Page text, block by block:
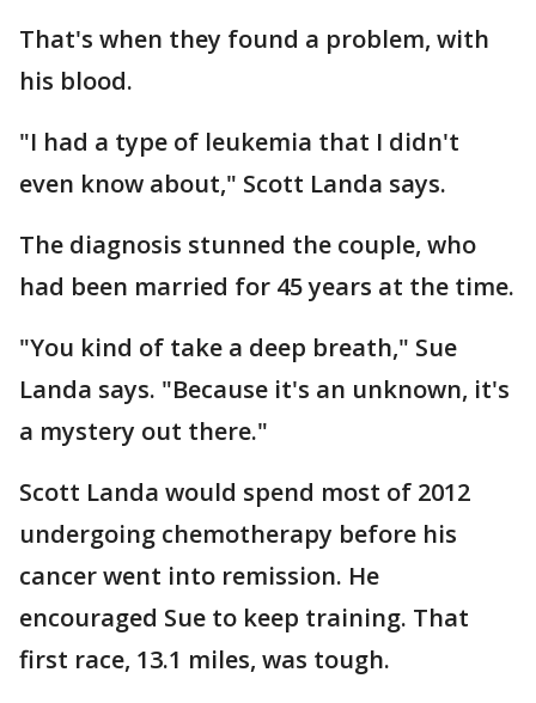
That's when they found a problem, with
his blood.
"I had a type of leukemia that I didn't
even know about," Scott Landa says.
The diagnosis stunned the couple, who
had been married for 45 years at the time.
"You kind of take a deep breath," Sue
Landa says. "Because it's an unknown, it's
a mystery out there."
Scott Landa would spend most of 2012
undergoing chemotherapy before his
cancer went into remission. He
encouraged Sue to keep training. That
first race, 13.1 miles, was tough.